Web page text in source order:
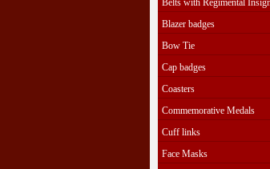
Belts with Regimental
Blazer badges
Bow Tie
Cap badges
Coasters
Commemorative Medals
Cuff links
Face Masks